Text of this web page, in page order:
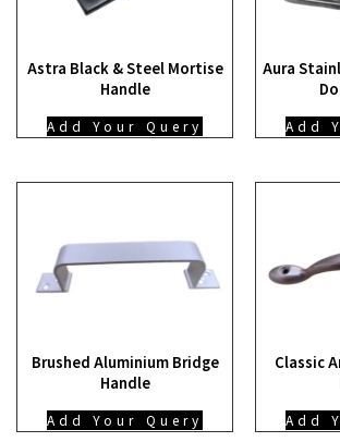
Astra Black & Steel Mortise
Handle
Add Your Query
Aura
Add
Brushed Aluminium Bridge
Handle
Add Your Query
Classic
Add